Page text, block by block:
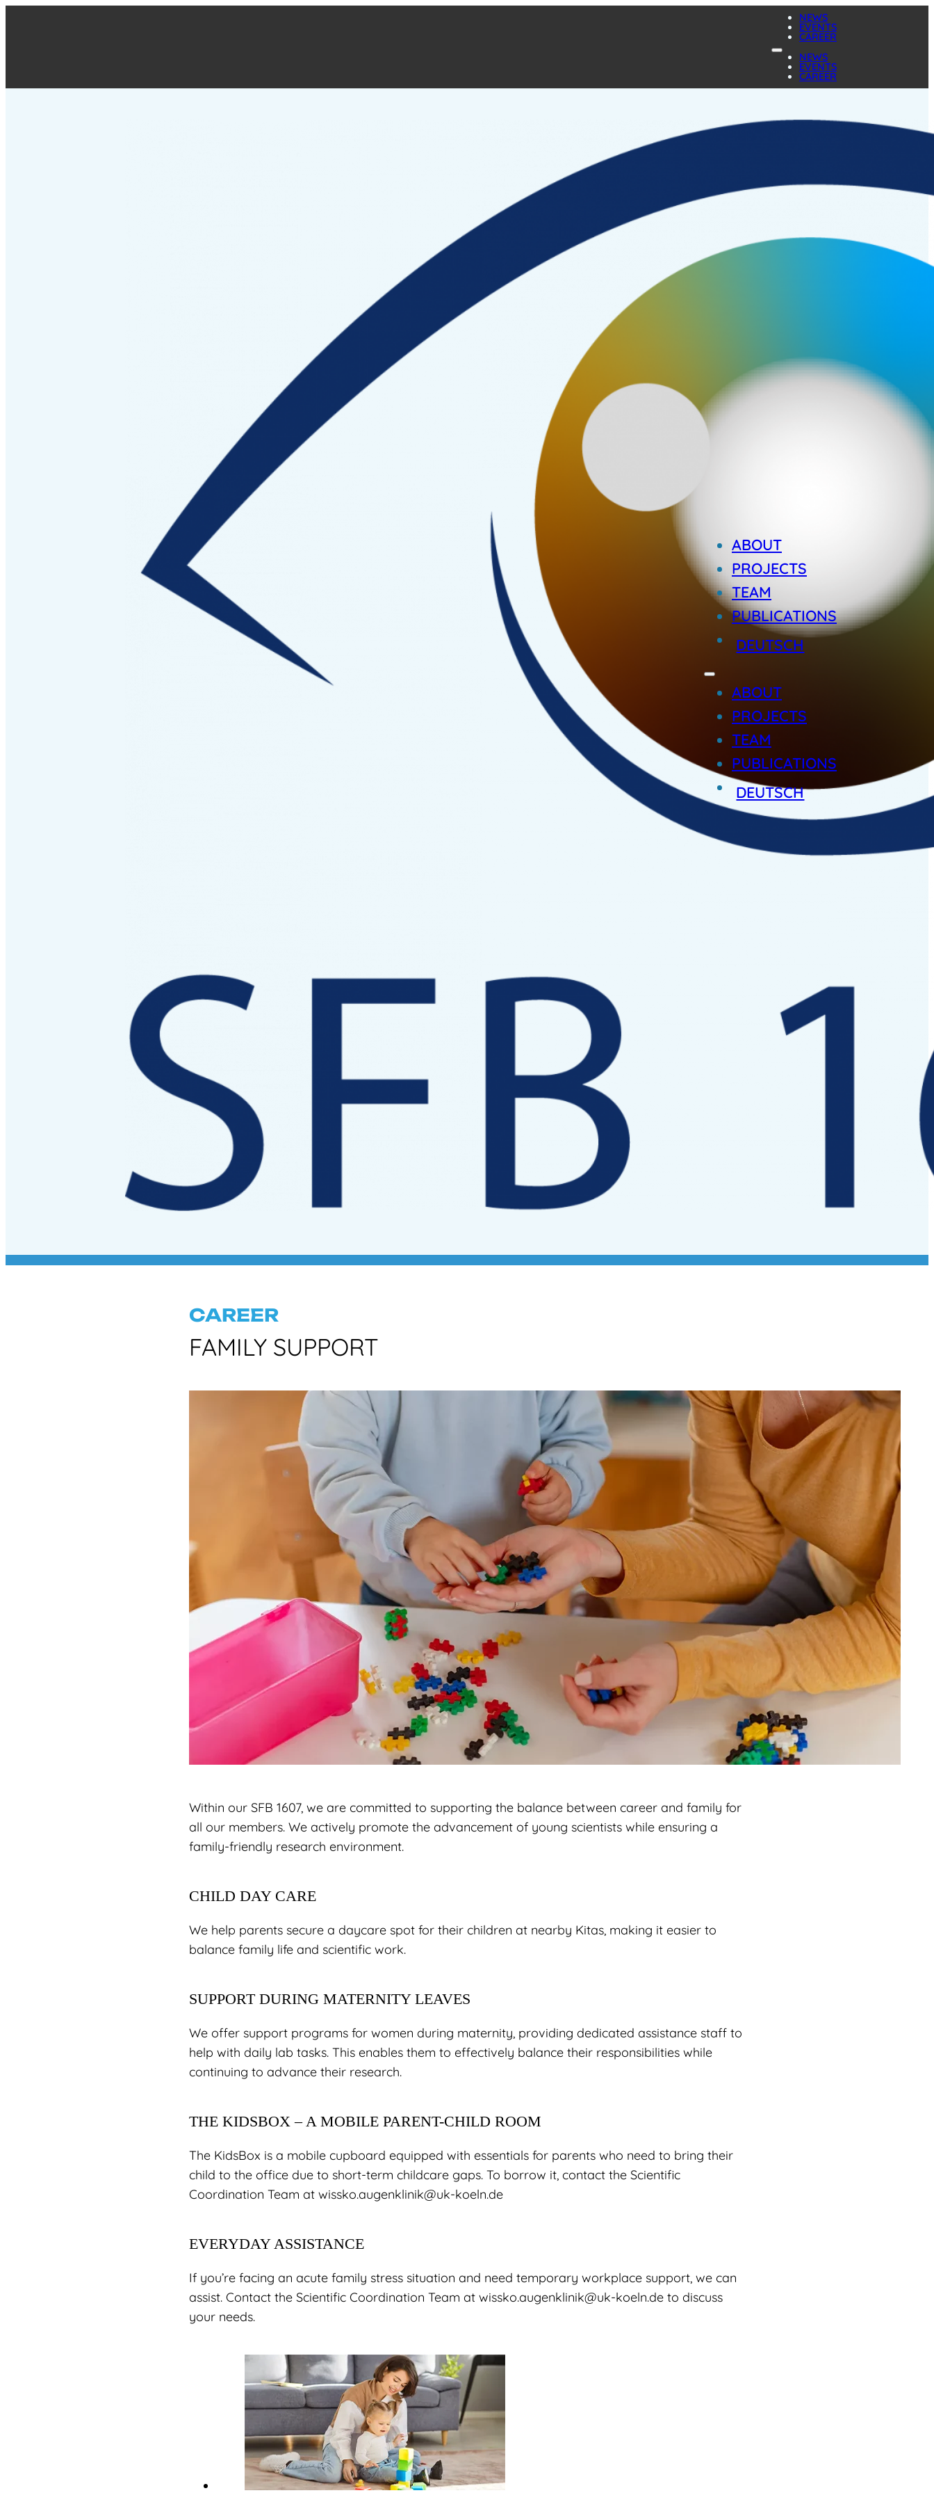
NEWS
EVENTS
CAREER
NEWS
EVENTS
CAREER
ABOUT
PROJECTS
TEAM
PUBLICATIONS
DEUTSCH
ABOUT
PROJECTS
TEAM
PUBLICATIONS
DEUTSCH
CAREER
FAMILY SUPPORT
Within our SFB 1607, we are committed to supporting the balance between career and family for
all our members. We actively promote the advancement of young scientists while ensuring a
family-friendly research environment.
CHILD DAY CARE
We help parents secure a daycare spot for their children at nearby Kitas, making it easier to
balance family life and scientific work.
SUPPORT DURING MATERNITY LEAVES
We offer support programs for women during maternity, providing dedicated assistance staff to
help with daily lab tasks. This enables them to effectively balance their responsibilities while
continuing to advance their research.
THE KIDSBOX – A MOBILE PARENT-CHILD ROOM
The KidsBox is a mobile cupboard equipped with essentials for parents who need to bring their
child to the office due to short-term childcare gaps. To borrow it, contact the Scientific
Coordination Team at wissko.augenklinik@uk-koeln.de
EVERYDAY ASSISTANCE
If you’re facing an acute family stress situation and need temporary workplace support, we can
assist. Contact the Scientific Coordination Team at wissko.augenklinik@uk-koeln.de to discuss
your needs.